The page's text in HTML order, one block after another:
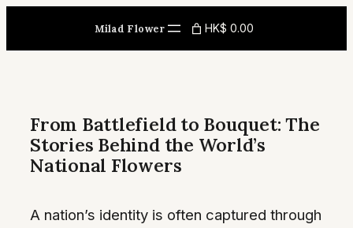
content
Milad Flower HK$ 0.00
From Battlefield to Bouquet: The
Stories Behind the World’s
National Flowers
A nation’s identity is often captured through